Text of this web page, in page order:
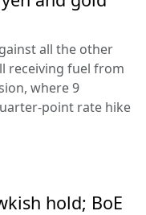
all the other
receiving fuel from
where 9
point rate hike
hold; BoE